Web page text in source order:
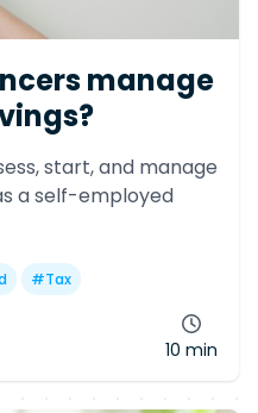
manage
start, and manage
a self-employed
#Tax
10 min